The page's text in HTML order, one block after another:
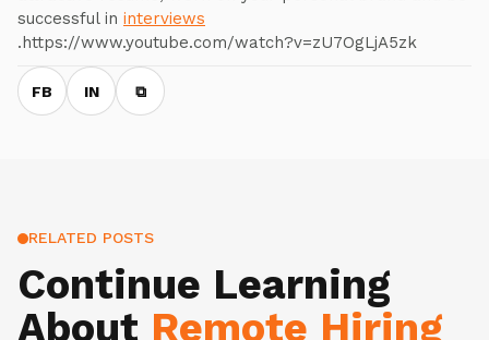
successful in interviews
.https://www.youtube.com/watch?v=zU7OgLjA5zk
FB IN ⧉
RELATED POSTS
Continue Learning
About Remote Hiring